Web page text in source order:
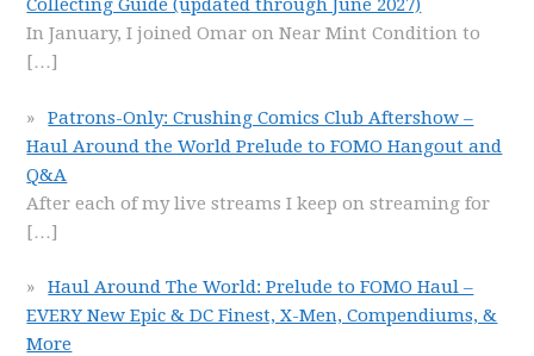
Collecting Guide (updated through June 2027)
In January, I joined Omar on Near Mint Condition to
[…]
Patrons-Only: Crushing Comics Club Aftershow –
Haul Around the World Prelude to FOMO Hangout and
Q&A
After each of my live streams I keep on streaming for
[…]
Haul Around The World: Prelude to FOMO Haul –
EVERY New Epic & DC Finest, X-Men, Compendiums, &
More